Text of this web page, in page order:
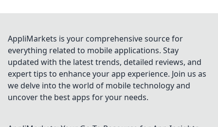
AppliMarkets is your comprehensive source for
everything related to mobile applications. Stay
updated with the latest trends, detailed reviews, and
expert tips to enhance your app experience. Join us as
we delve into the world of mobile technology and
uncover the best apps for your needs.